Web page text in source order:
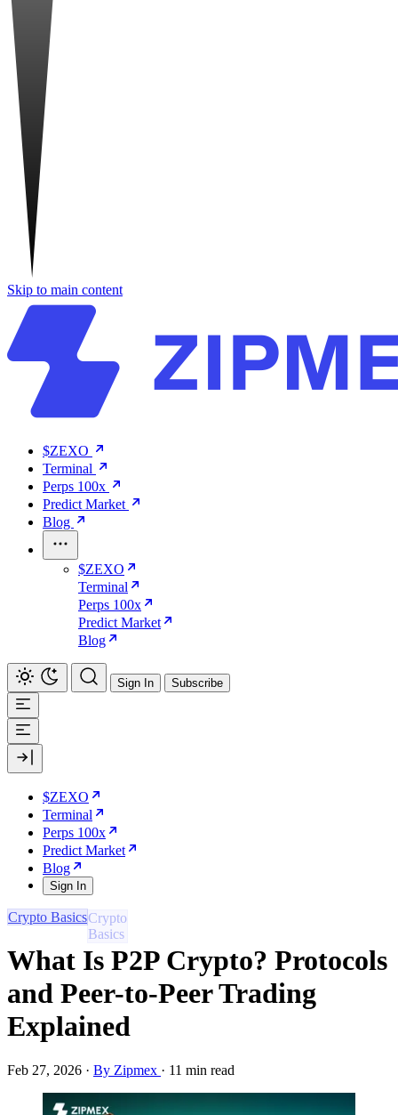
Skip to main content
$ZEXO
Terminal
Perps 100x
Predict Market
Blog
$ZEXO
Terminal
Perps 100x
Predict Market
Blog
Sign In Subscribe
$ZEXO
Terminal
Perps 100x
Predict Market
Blog
Sign In
Crypto Basics
What Is P2P Crypto? Protocols
and Peer-to-Peer Trading
Explained
Feb 27, 2026 · By Zipmex · 11 min read